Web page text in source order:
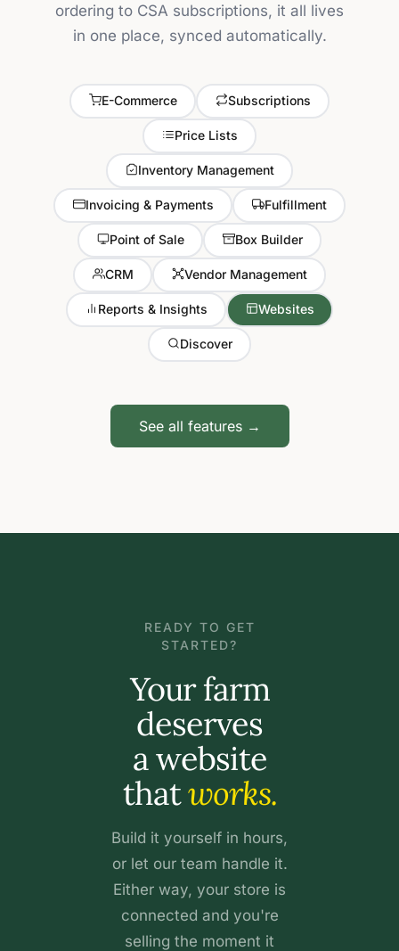
ordering to CSA subscriptions, it all lives
in one place, synced automatically.
E-Commerce Subscriptions
Price Lists
Inventory Management
Invoicing & Payments Fulfillment
Point of Sale Box Builder
CRM Vendor Management
Reports & Insights Websites
Discover
See all features →
READY TO GET
STARTED?
Your farm
deserves
a website
thatworks.
Build it yourself in hours,
or let our team handle it.
Either way, your store is
connected and you're
selling the moment it